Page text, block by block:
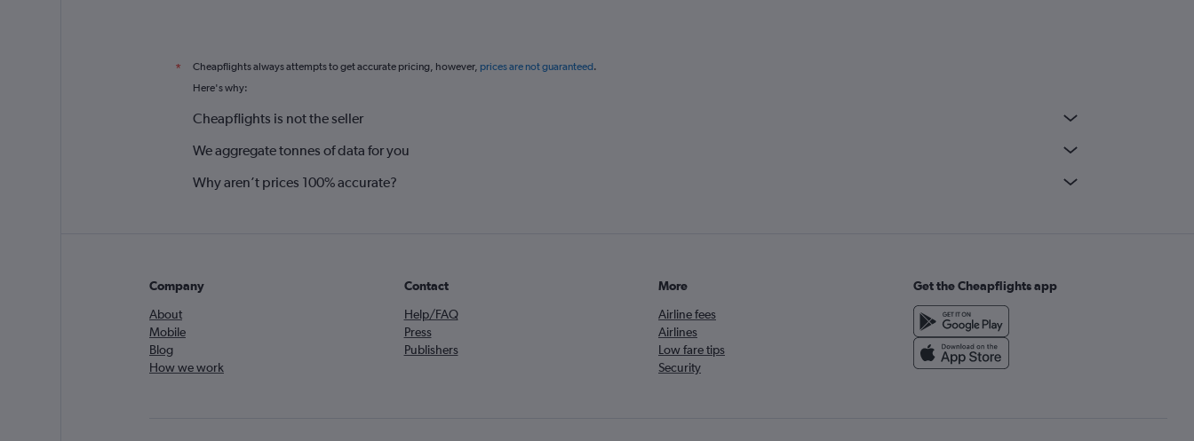
* Cheapflights always attempts to get accurate pricing, however, prices are not guaranteed.
Here's why:
Cheapflights is not the seller
We aggregate tonnes of data for you
Why aren’t prices 100% accurate?
Company
About
Mobile
Blog
How we work
Contact
Help/FAQ
Press
Publishers
More
Airline fees
Airlines
Low fare tips
Security
Get the Cheapflights app